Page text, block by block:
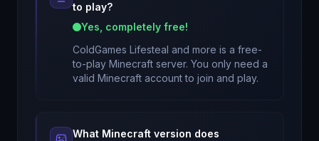
to play?
Yes, completely free!
ColdGames Lifesteal and more is a free-
to-play Minecraft server. You only need a
valid Minecraft account to join and play.
What Minecraft version does